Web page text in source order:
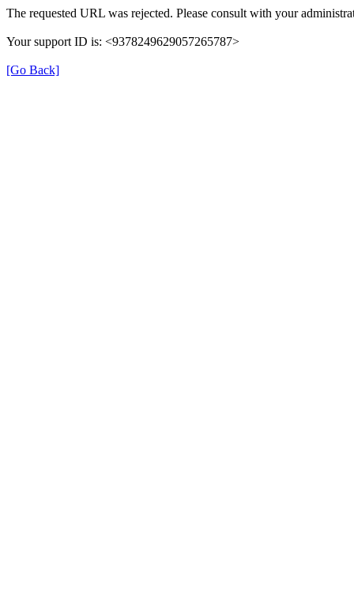
The requested URL was rejected. Please consult with your
Your support ID is: <9378249629057265787>
[Go Back]